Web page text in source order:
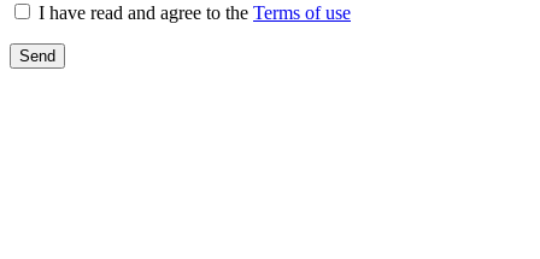
I have read and agree to the Terms of use
Send